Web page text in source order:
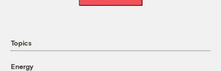
Topics
Energy